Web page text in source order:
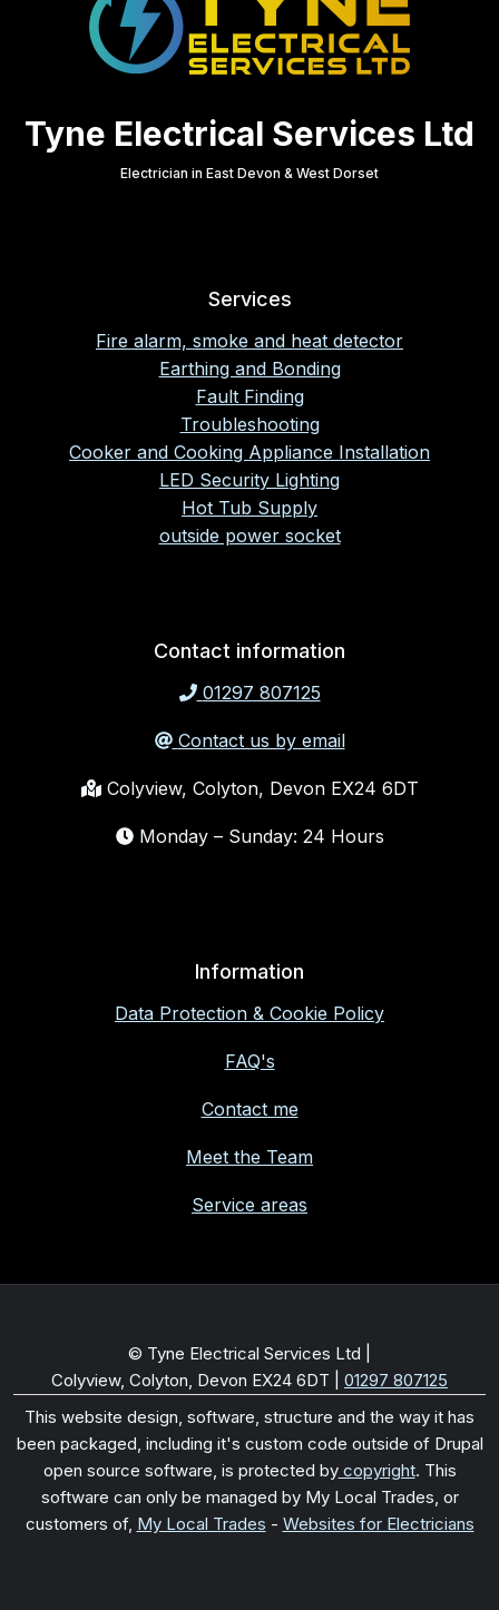
Tyne Electrical Services Ltd
Electrician in East Devon & West Dorset
Services
Fire alarm, smoke and heat detector
Earthing and Bonding
Fault Finding
Troubleshooting
Cooker and Cooking Appliance Installation
LED Security Lighting
Hot Tub Supply
outside power socket
Contact information
01297 807125
Contact us by email
Colyview, Colyton, Devon EX24 6DT
Monday – Sunday: 24 Hours
Information
Data Protection & Cookie Policy
FAQ's
Contact me
Meet the Team
Service areas
© Tyne Electrical Services Ltd |
Colyview, Colyton, Devon EX24 6DT
01297 807125
This website design, software, structure and the way it has
been packaged, including it's custom code outside of Drupal
open source software, is protected bycopyright. This
software can only be managed by My Local Trades, or
customers of, My Local Trades - Websites for Electricians